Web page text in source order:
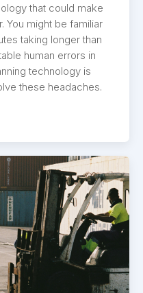
that could make
You might be familiar
taking longer than
human errors in
technology is
these headaches.